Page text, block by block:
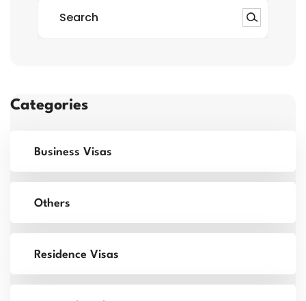
Categories
Business Visas
Others
Residence Visas